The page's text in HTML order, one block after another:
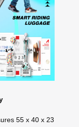
55 x 40 x 23